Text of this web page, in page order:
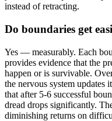
instead of retracting.
Do boundaries get
Yes — measurably. Each
provides evidence that the
happen or is survivable.
the nervous system updates
that after 5-6 successful
dread drops significantly.
diminishing returns on